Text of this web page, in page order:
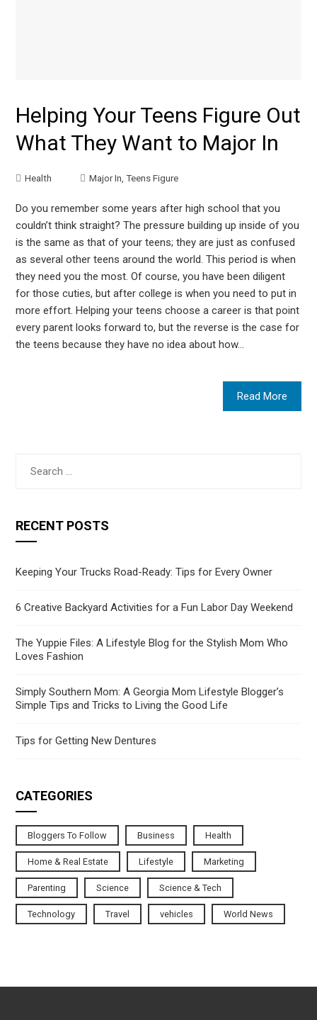
Helping Your Teens Figure Out
What They Want to Major In
Health Major In ,Teens Figure
Do you remember some years after high school that you
couldn’t think straight? The pressure building up inside of you
is the same as that of your teens; they are just as confused
as several other teens around the world. This period is when
they need you the most. Of course, you have been diligent
for those cuties, but after college is when you need to put in
more effort. Helping your teens choose a career is that point
every parent looks forward to, but the reverse is the case for
the teens because they have no idea about how…
Read More
for:
RECENT POSTS
Keeping Your Trucks Road-Ready: Tips for Every Owner
6 Creative Backyard Activities for a Fun Labor Day Weekend
The Yuppie Files: A Lifestyle Blog for the Stylish Mom Who
Loves Fashion
Simply Southern Mom: A Georgia Mom Lifestyle Blogger’s
Simple Tips and Tricks to Living the Good Life
Tips for Getting New Dentures
CATEGORIES
Bloggers To Follow Business Health
Home & Real Estate Lifestyle Marketing
Parenting Science Science & Tech
Technology Travel vehicles World News